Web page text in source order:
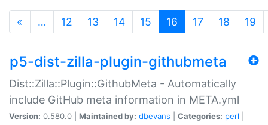
« … 12 13 14 15 16 (current)
17 18 19
p5-dist-zilla-plugin-githubmeta
Dist::Zilla::Plugin::GithubMeta - Automatically
include GitHub meta information in META.yml
Version: 0.580.0 | Maintained by: dbevans Categories: perl